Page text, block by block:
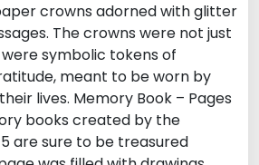
crowns adorned with glitter
The crowns were not just
symbolic tokens of
meant to be worn by
lives. Memory Book – Pages
books created by the
are sure to be treasured